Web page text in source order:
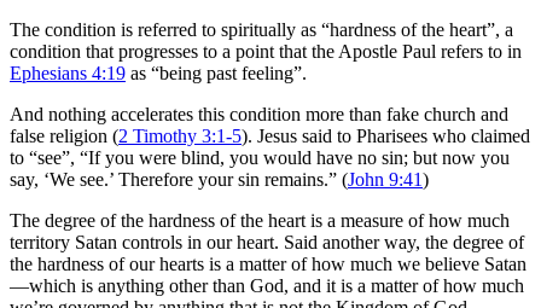
The condition is referred to spiritually as “hardness of the heart”, a
condition that progresses to a point that the Apostle Paul refers to in
Ephesians 4:19 as “being past feeling”.
And nothing accelerates this condition more than fake church and
false religion (2 Timothy 3:1-5). Jesus said to Pharisees who claimed
to “see”, “If you were blind, you would have no sin; but now you
say, ‘We see.’ Therefore your sin remains.” (John 9:41)
The degree of the hardness of the heart is a measure of how much
territory Satan controls in our heart. Said another way, the degree of
the hardness of our hearts is a matter of how much we believe Satan
—which is anything other than God, and it is a matter of how much